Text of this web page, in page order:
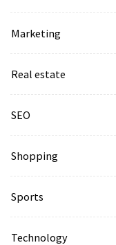
Marketing
Real estate
SEO
Shopping
Sports
Technology